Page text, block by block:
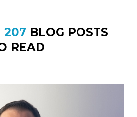
207 BLOG POSTS
READ